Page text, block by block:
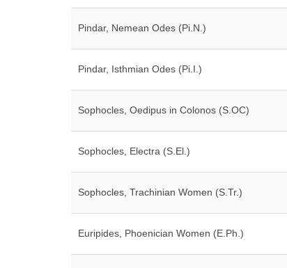
Pindar, Nemean Odes (Pi.N.)
Pindar, Isthmian Odes (Pi.I.)
Sophocles, Oedipus in Colonos (S.OC)
Sophocles, Electra (S.El.)
Sophocles, Trachinian Women (S.Tr.)
Euripides, Phoenician Women (E.Ph.)